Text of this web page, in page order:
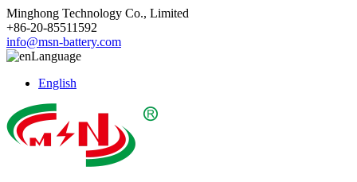
Minghong Technology Co., Limited
+86-20-85511592
info@msn-battery.com
Language
English